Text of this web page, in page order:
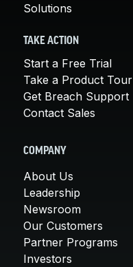
Solutions
TAKE ACTION
Start a Free Trial
Take a Product Tour
Get Breach Support
Contact Sales
COMPANY
About Us
Leadership
Newsroom
Our Customers
Partner Programs
Investors